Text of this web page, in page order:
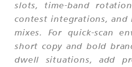
slots, time-band
contest integrations, and
mixes. For quick-scan
short copy and bold
dwell situations, add